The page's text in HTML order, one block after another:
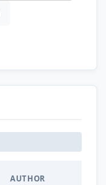
AUTHOR